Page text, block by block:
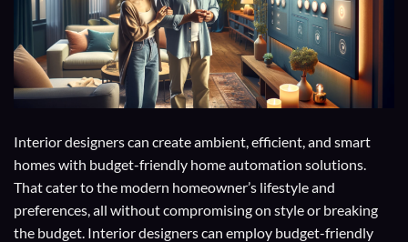
Interior designers can create ambient, efficient, and smart
homes with budget-friendly home automation solutions.
That cater to the modern homeowner’s lifestyle and
preferences, all without compromising on style or breaking
the budget. Interior designers can employ budget-friendly